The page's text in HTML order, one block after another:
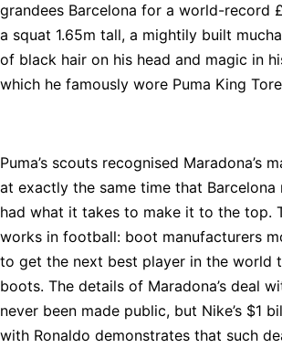
grandees Barcelona for a world-record
a squat 1.65m tall, a mightily built
of black hair on his head and magic in
which he famously wore Puma King
Puma’s scouts recognised Maradona’s
at exactly the same time that
had what it takes to make it to the top.
works in football: boot manufacturers
to get the next best player in the world
boots. The details of Maradona’s deal
never been made public, but Nike’s $1
with Ronaldo demonstrates that such